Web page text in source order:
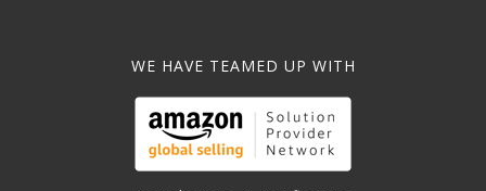
WE HAVE TEAMED UP WITH